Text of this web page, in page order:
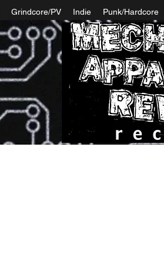
Grindcore/PV Indie Punk/Hardcore